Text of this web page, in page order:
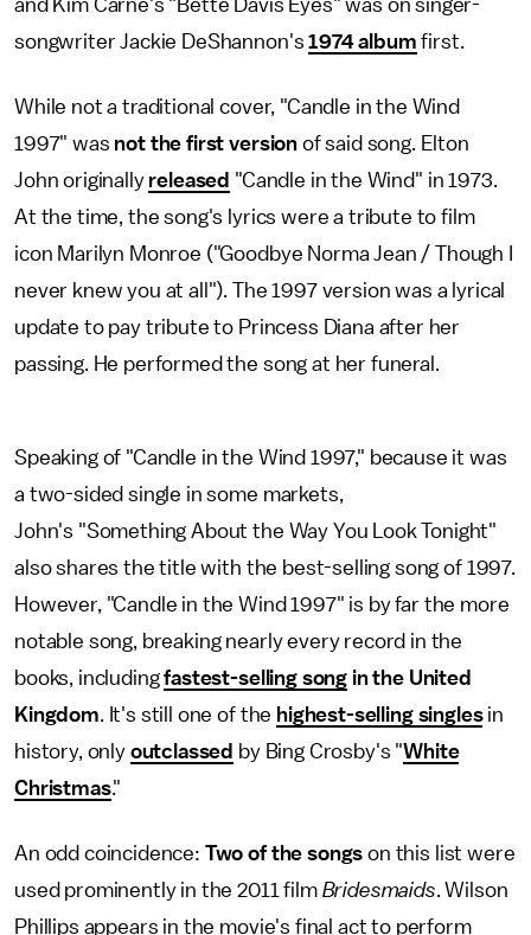
and Kim Carne's "Bette Davis Eyes" was on singer-
songwriter Jackie DeShannon's1974 album first.
While not a traditional cover, "Candle in the Wind
1997" was not the first version of said song. Elton
John originally released "Candle in the Wind" in 1973.
At the time, the song's lyrics were a tribute to film
icon Marilyn Monroe ("Goodbye Norma Jean / Though I
never knew you at all"). The 1997 version was a lyrical
update to pay tribute to Princess Diana after her
passing. He performed the song at her funeral.
Speaking of "Candle in the Wind 1997," because it was
a two-sided single in some markets,
John's "Something About the Way You Look Tonight"
also shares the title with the best-selling song of 1997.
However, "Candle in the Wind 1997" is by far the more
notable song, breaking nearly every record in the
books, includingfastest-selling song in the United
Kingdom. It's still one of the highest-selling singlesin
history, only outclassed by Bing Crosby's "White
Christmas."
An odd coincidence: Two of the songs on this list were
used prominently in the 2011 film Bridesmaids. Wilson
Phillips appears in the movie's final act to perform